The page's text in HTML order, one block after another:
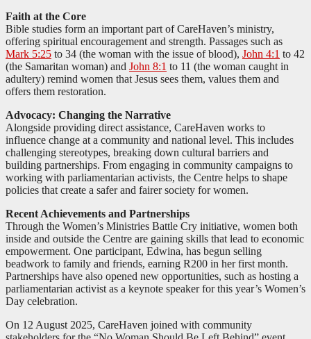
Faith at the Core
Bible studies form an important part of CareHaven’s ministry,
offering spiritual encouragement and strength. Passages such as
Mark 5:25 to 34 (the woman with the issue of blood), John 4:1 to 42
(the Samaritan woman) and John 8:1 to 11 (the woman caught in
adultery) remind women that Jesus sees them, values them and
offers them restoration.
Advocacy: Changing the Narrative
Alongside providing direct assistance, CareHaven works to
influence change at a community and national level. This includes
challenging stereotypes, breaking down cultural barriers and
building partnerships. From engaging in community campaigns to
working with parliamentarian activists, the Centre helps to shape
policies that create a safer and fairer society for women.
Recent Achievements and Partnerships
Through the Women’s Ministries Battle Cry initiative, women both
inside and outside the Centre are gaining skills that lead to economic
empowerment. One participant, Edwina, has begun selling
beadwork to family and friends, earning R200 in her first month.
Partnerships have also opened new opportunities, such as hosting a
parliamentarian activist as a keynote speaker for this year’s Women’s
Day celebration.
On 12 August 2025, CareHaven joined with community